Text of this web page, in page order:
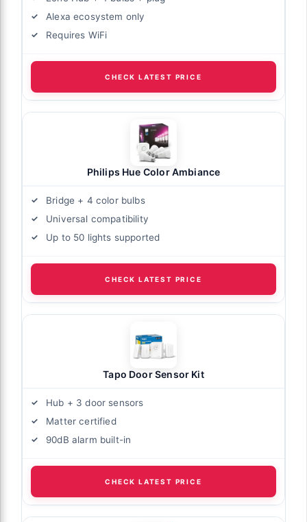
Alexa ecosystem only
Requires WiFi
CHECK LATEST PRICE
Philips Hue Color Ambiance
Bridge + 4 color bulbs
Universal compatibility
Up to 50 lights supported
CHECK LATEST PRICE
Tapo Door Sensor Kit
Hub + 3 door sensors
Matter certified
90dB alarm built-in
CHECK LATEST PRICE